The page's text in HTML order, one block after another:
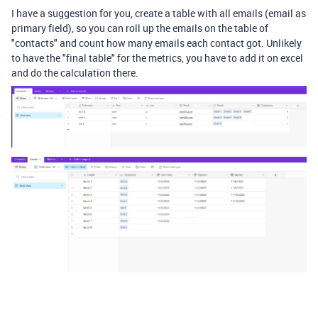
I have a suggestion for you, create a table with all emails (email as
primary field), so you can roll up the emails on the table of
"contacts" and count how many emails each contact got. Unlikely
to have the "final table" for the metrics, you have to add it on excel
and do the calculation there.